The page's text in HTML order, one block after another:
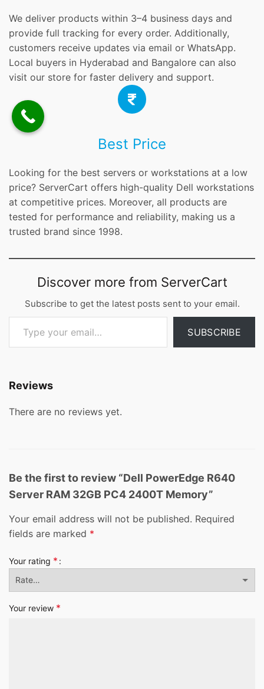
We deliver products within 3–4 business days and
provide full tracking for every order. Additionally,
customers receive updates via email or WhatsApp.
Local buyers in Hyderabad and Bangalore can also
visit our store for faster delivery and support.
Best Price
Looking for the best servers or workstations at a low
price? ServerCart offers high-quality Dell workstations
at competitive prices. Moreover, all products are
tested for performance and reliability, making us a
trusted brand since 1998.
Discover more from ServerCart
Subscribe to get the latest posts sent to your email.
Type your email…
SUBSCRIBE
Reviews
There are no reviews yet.
Be the first to review “Dell PowerEdge R640
Server RAM 32GB PC4 2400T Memory”
Your email address will not be published. Required
fields are marked *
Your rating *
Your review *